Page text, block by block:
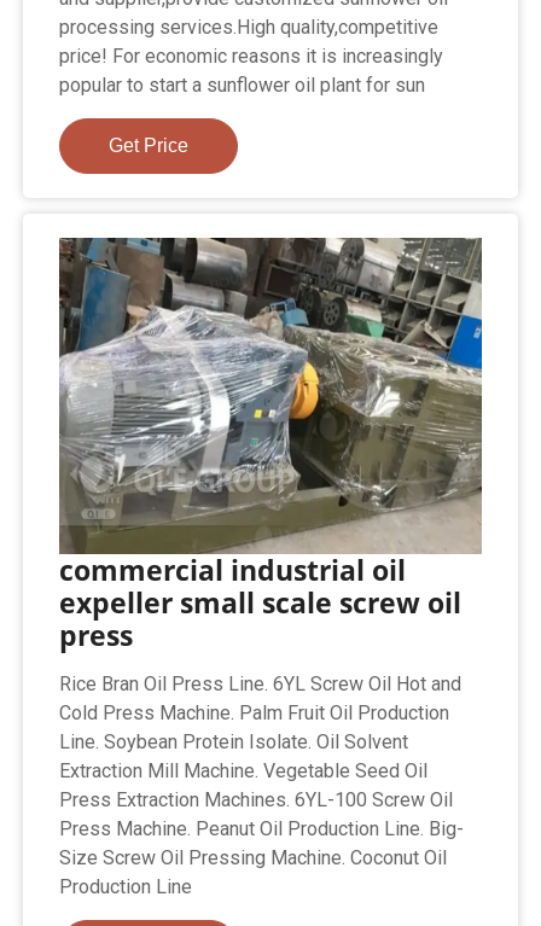
processing services.High quality,competitive
price! For economic reasons it is increasingly
popular to start a sunflower oil plant for sun
Get Price
commercial industrial oil
expeller small scale screw oil
press
Rice Bran Oil Press Line. 6YL Screw Oil Hot and
Cold Press Machine. Palm Fruit Oil Production
Line. Soybean Protein Isolate. Oil Solvent
Extraction Mill Machine. Vegetable Seed Oil
Press Extraction Machines. 6YL-100 Screw Oil
Press Machine. Peanut Oil Production Line. Big-
Size Screw Oil Pressing Machine. Coconut Oil
Production Line